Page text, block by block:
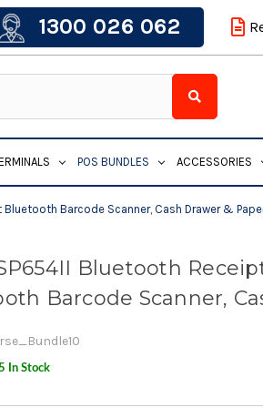
1300 026 062
POS BUNDLES ACCESSORIES
Barcode Scanner, Cash Drawer &
Bluetooth
Barcode Scanner,
In Stock